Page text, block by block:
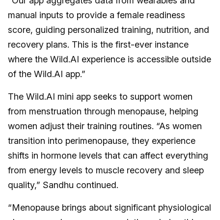
manual inputs to provide a female readiness
score, guiding personalized training, nutrition, and
recovery plans. This is the first-ever instance
where the Wild.AI experience is accessible outside
of the Wild.AI app.”
The Wild.AI mini app seeks to support women
from menstruation through menopause, helping
women adjust their training routines. “As women
transition into perimenopause, they experience
shifts in hormone levels that can affect everything
from energy levels to muscle recovery and sleep
quality,” Sandhu continued.
“Menopause brings about significant physiological